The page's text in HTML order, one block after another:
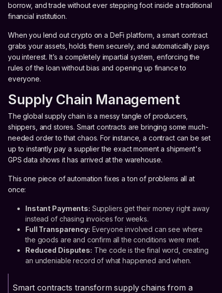
borrow, and trade without ever stepping foot inside a traditional
financial institution.
When you lend out crypto on a DeFi platform, a smart contract
grabs your assets, holds them securely, and automatically pays
you interest. It’s a completely impartial system, enforcing the
rules of the loan without bias and opening up finance to
everyone.
Supply Chain Management
The global supply chain is a messy tangle of producers,
shippers, and stores. Smart contracts are bringing some much-
needed order to that chaos. For instance, a contract can be set
up to instantly pay a supplier the exact moment a shipment's
GPS data shows it has arrived at the warehouse.
This one piece of automation fixes a ton of problems all at
once:
Instant Payments: Suppliers get their money right away
instead of chasing invoices for weeks.
Full Transparency: Everyone involved can see where
the goods are and confirm all the conditions were met.
Reduced Disputes: The code is the final word, creating
an undeniable record of what happened and when.
Smart contracts transform supply chains from a